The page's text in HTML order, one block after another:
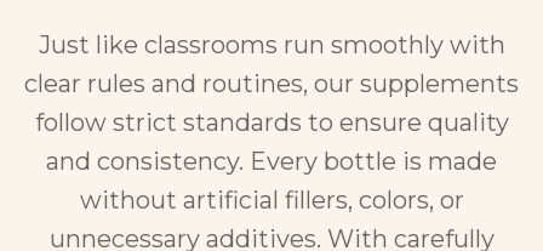
Just like classrooms run smoothly with
clear rules and routines, our supplements
follow strict standards to ensure quality
and consistency. Every bottle is made
without artificial fillers, colors, or
unnecessary additives. With carefully